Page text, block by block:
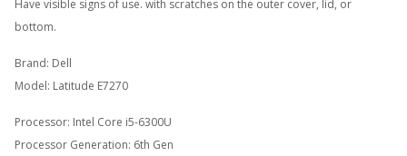
Have visible signs of use. with scratches on the outer cover, lid, or
bottom.
Brand: Dell
Model: Latitude E7270
Processor: Intel Core i5-6300U
Processor Generation: 6th Gen